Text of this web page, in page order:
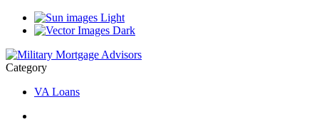
Light
Dark
Category
VA Loans